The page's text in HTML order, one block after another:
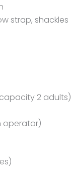
strap, shackles
2 adults)
operator)